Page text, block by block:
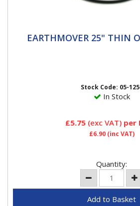
EARTHMOVER 25" THIN O
EARTHMOVER 25" THIN
Stock Code: 05-
In Stock
£5.75 (exc VAT) per
£6.90(inc VAT)
Quantity: